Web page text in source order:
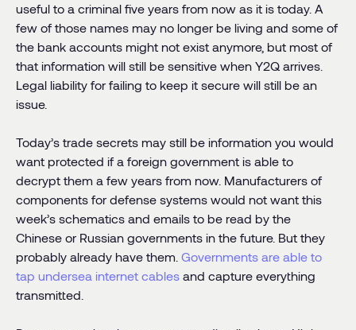
useful to a criminal five years from now as it is today. A
few of those names may no longer be living and some of
the bank accounts might not exist anymore, but most of
that information will still be sensitive when Y2Q arrives.
Legal liability for failing to keep it secure will still be an
issue.
Today’s trade secrets may still be information you would
want protected if a foreign government is able to
decrypt them a few years from now. Manufacturers of
components for defense systems would not want this
week’s schematics and emails to be read by the
Chinese or Russian governments in the future. But they
probably already have them. Governments are able to
tap undersea internet cables and capture everything
transmitted.